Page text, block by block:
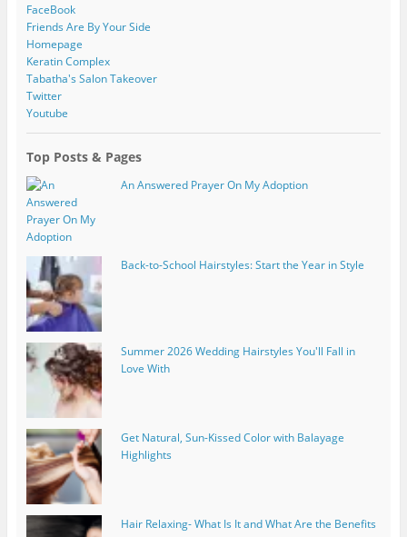
FaceBook
Friends Are By Your Side
Homepage
Keratin Complex
Tabatha's Salon Takeover
Twitter
Youtube
Top Posts & Pages
An Answered Prayer On My Adoption
Back-to-School Hairstyles: Start the Year in Style
Summer 2026 Wedding Hairstyles You'll Fall in
Love With
Get Natural, Sun-Kissed Color with Balayage
Highlights
Hair Relaxing- What Is It and What Are the Benefits